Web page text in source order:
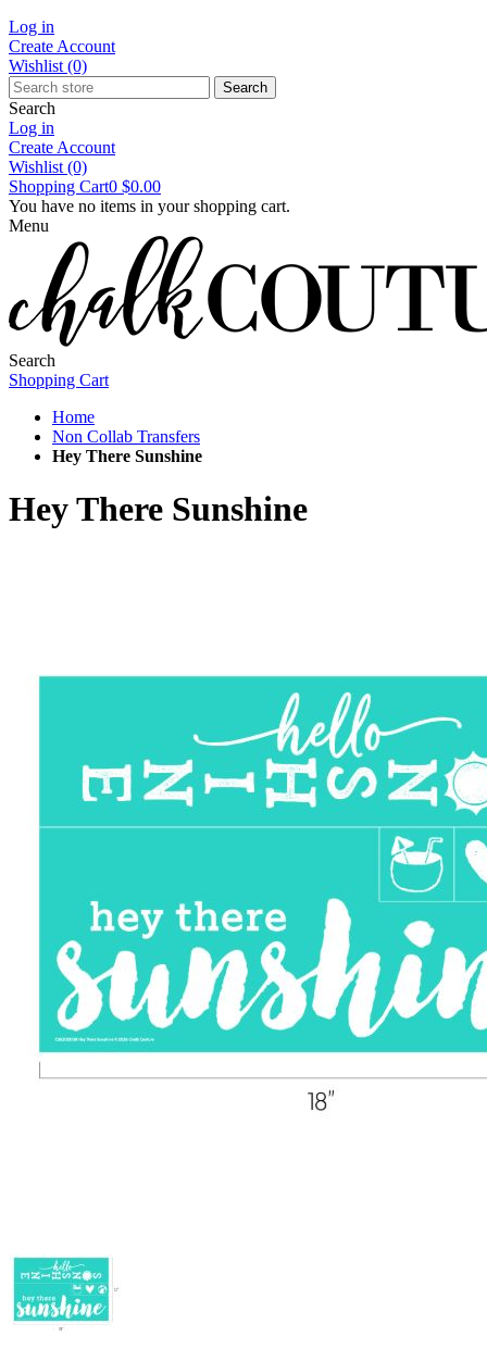
Log in
Create Account
Wishlist (0)
Search
Search
Log in
Create Account
Wishlist (0)
Shopping Cart0 $0.00
You have no items in your shopping cart.
Menu
Search
Shopping Cart
Home
Non Collab Transfers
Hey There Sunshine
Hey There Sunshine